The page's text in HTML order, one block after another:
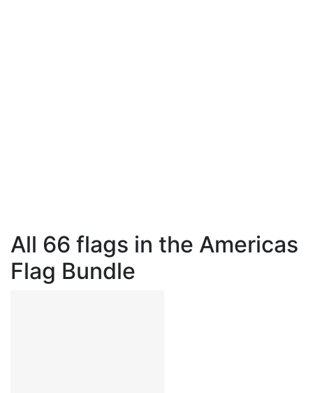
All 66 flags in the Americas
Flag Bundle